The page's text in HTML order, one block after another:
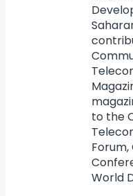
to the
World